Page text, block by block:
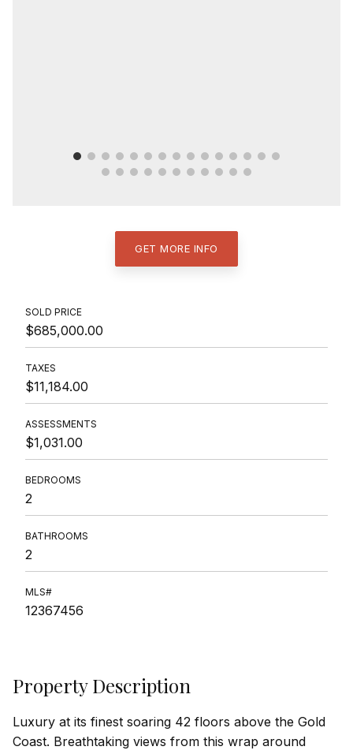
GET MORE INFO
SOLD PRICE
$685,000.00
TAXES
$11,184.00
ASSESSMENTS
$1,031.00
BEDROOMS
2
BATHROOMS
2
MLS#
12367456
Property Description
Luxury at its finest soaring 42 floors above the Gold
Coast. Breathtaking views from this wrap around